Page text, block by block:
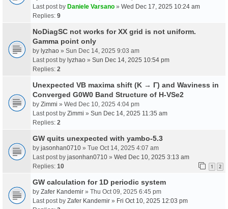
Last post by Daniele Varsano » Wed Dec 17, 2025 10:24 am
Replies: 9
NoDiagSC not works for XX grid is not uniform.
Gamma point only
by lyzhao » Sun Dec 14, 2025 9:03 am
Last post by lyzhao » Sun Dec 14, 2025 10:54 pm
Replies: 2
Unexpected VB maxima shift (K → Γ) and Waviness in
Converged G0W0 Band Structure of H-VSe2
by Zimmi » Wed Dec 10, 2025 4:04 pm
Last post by Zimmi » Sun Dec 14, 2025 11:35 am
Replies: 2
GW quits unexpected with yambo-5.3
by jasonhan0710 » Tue Oct 14, 2025 4:07 am
Last post by jasonhan0710 » Wed Dec 10, 2025 3:13 am
Replies: 10 1 2
GW calculation for 1D periodic system
by Zafer Kandemir » Thu Oct 09, 2025 6:45 pm
Last post by Zafer Kandemir » Fri Oct 10, 2025 12:03 pm